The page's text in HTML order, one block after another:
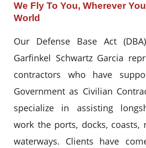
We Fly To You, Wherever
World
Our Defense Base Act
Garfinkel Schwartz Garcia
contractors who have
Government as Civilian
specialize in assisting
work the ports, docks, coasts,
waterways. Clients have